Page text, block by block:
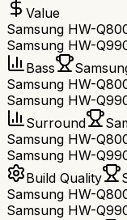
Value
Samsung HW-
Samsung HW-
Bass
Samsung HW-
Samsung HW-
Surround
Samsung HW-
Samsung HW-
Build Quality
Samsung HW-
Samsung HW-